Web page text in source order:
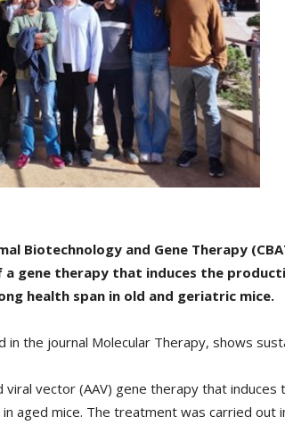
Biotechnology and Gene Therapy
gene therapy that induces the
health span in old and geriatric mice.
in the journal Molecular Therapy, shows
vector (AAV) gene therapy that
aged mice. The treatment was carried out